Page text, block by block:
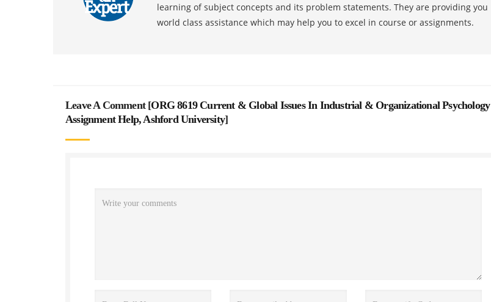
learning of subject concepts and its problem statements. They are providing you
world class assistance which may help you to excel in course or assignments.
Leave A Comment [ORG 8619 Current & Global Issues In Industrial & Organizational Psychology
Assignment Help, Ashford University]